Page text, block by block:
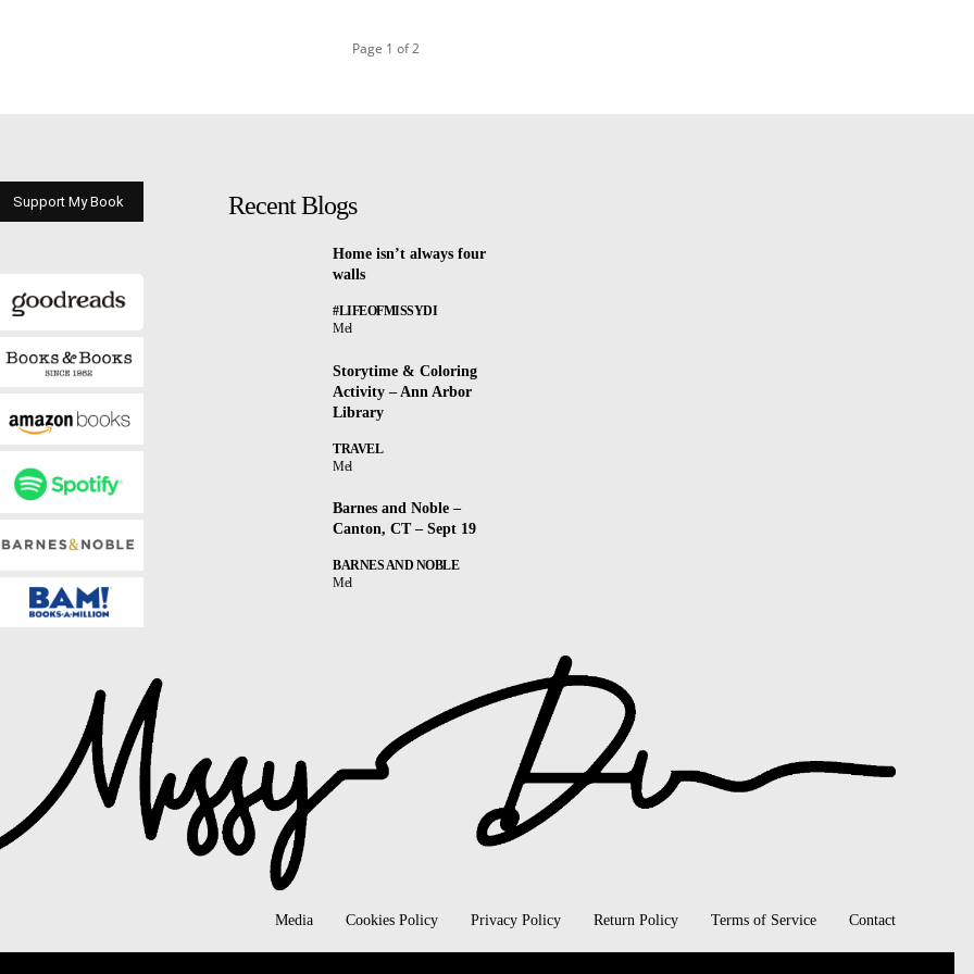
Page 1 of 2
Support My Book Recent Blogs
Home isn’t always four
walls
#LIFEOFMISSYDI
Mel
Storytime & Coloring
Activity – Ann Arbor
Library
TRAVEL
Mel
Barnes and Noble –
Canton, CT – Sept 19
BARNES AND NOBLE
Mel
Media Cookies Policy Privacy Policy Return Policy Terms of Service Contact